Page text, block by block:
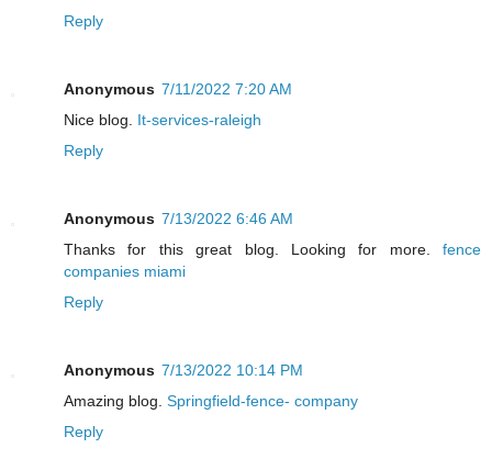
Reply
Anonymous 7/11/2022 7:20 AM
Nice blog. It-services-raleigh
Reply
Anonymous 7/13/2022 6:46 AM
Thanks for this great blog. Looking for more. fence
companies miami
Reply
Anonymous 7/13/2022 10:14 PM
Amazing blog. Springfield-fence- company
Reply